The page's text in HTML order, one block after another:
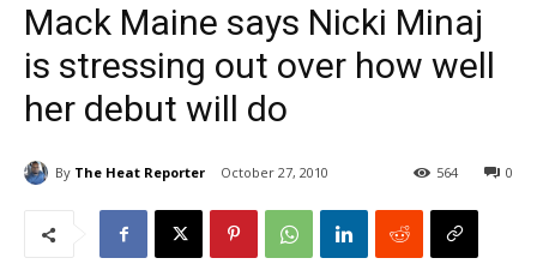
Mack Maine says Nicki Minaj
is stressing out over how well
her debut will do
By The Heat Reporter October 27, 2010 0
564